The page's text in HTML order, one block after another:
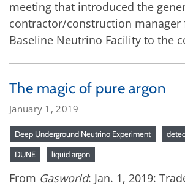
meeting that introduced the
contractor/construction manager
Baseline Neutrino Facility to the
The magic of pure argon
January 1, 2019
Deep Underground Neutrino Experiment
DUNE liquid argon
From Gasworld: Jan. 1, 2019: